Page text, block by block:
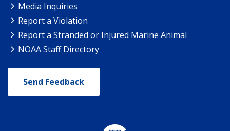
Media Inquiries
Report a Violation
Report a Stranded or Injured Marine Animal
NOAA Staff Directory
Send Feedback